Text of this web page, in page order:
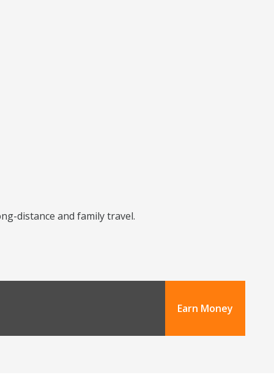
distance and family travel.
Earn Money